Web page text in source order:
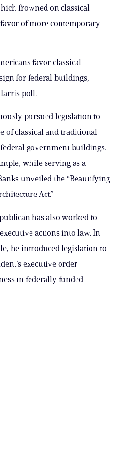
frowned on classical
of more contemporary
favor classical
for federal buildings,
poll.
pursued legislation to
of classical and traditional
government buildings.
while serving as a
unveiled the “Beautifying
Act.”
has also worked to
actions into law. In
he introduced legislation to
executive order
in federally funded